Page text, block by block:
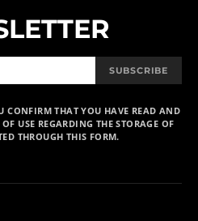
SUBSCRIBE
CONFIRM THAT YOU HAVE READ AND
USE REGARDING THE STORAGE OF
THROUGH THIS FORM.